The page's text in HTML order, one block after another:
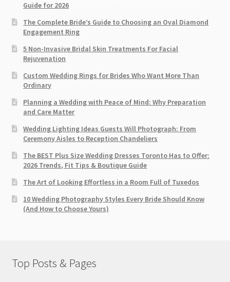
Guide for 2026
The Complete Bride’s Guide to Choosing an Oval Diamond
Engagement Ring
5 Non-Invasive Bridal Skin Treatments For Facial
Rejuvenation
Custom Wedding Rings for Brides Who Want More Than
Ordinary
Planning a Wedding with Peace of Mind: Why Preparation
and Care Matter
Wedding Lighting Ideas Guests Will Photograph: From
Ceremony Aisles to Reception Chandeliers
The BEST Plus Size Wedding Dresses Toronto Has to Offer:
2026 Trends, Fit Tips & Boutique Guide
The Art of Looking Effortless in a Room Full of Tuxedos
10 Wedding Photography Styles Every Bride Should Know
(And How to Choose Yours)
Top Posts & Pages